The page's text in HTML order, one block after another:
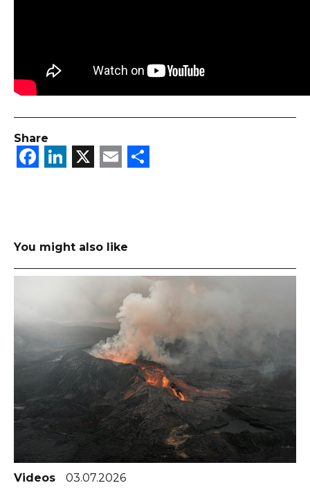
Share
Facebook
LinkedIn
X Email
You might also like
Videos 03.07.2026